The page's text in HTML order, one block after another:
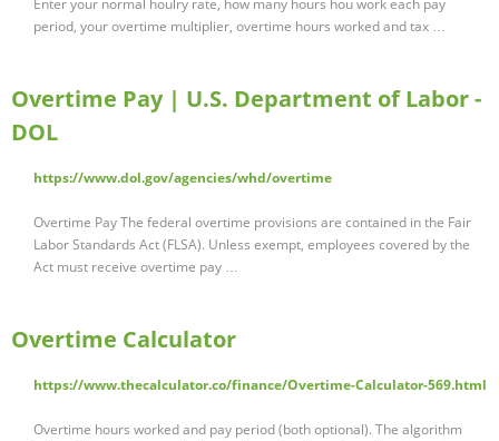
Enter your normal houlry rate, how many hours hou work each pay
period, your overtime multiplier, overtime hours worked and tax …
Overtime Pay | U.S. Department of Labor -
DOL
https://www.dol.gov/agencies/whd/overtime
Overtime Pay The federal overtime provisions are contained in the Fair
Labor Standards Act (FLSA). Unless exempt, employees covered by the
Act must receive overtime pay …
Overtime Calculator
https://www.thecalculator.co/finance/Overtime-Calculator-569.html
Overtime hours worked and pay period (both optional). The algorithm